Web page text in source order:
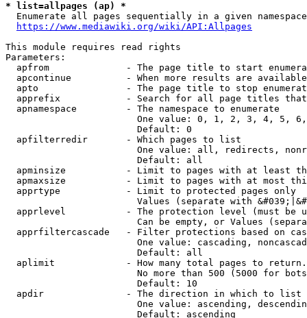
* list=allpages (ap) *
Enumerate all pages sequentially in a given
https://www.mediawiki.org/wiki/API:Allpages
This module requires read rights
Parameters:
apfrom              - The page title to start
apcontinue          - When more results are
apto                - The page title to stop
apprefix            - Search for all page titles
  apnamespace         - The namespace to enumerate
One value: 0, 1, 2, 3, 4, 5,
                        Default: 0
  apfilterredir       - Which pages to list
One value: all, redirects,
                        Default: all
apminsize           - Limit to pages with at least
apmaxsize           - Limit to pages with at most
  apprtype            - Limit to protected pages only
Values (separate with
apprlevel           - The protection level (must be
Can be empty, or Values
apprfiltercascade   - Filter protections based on
One value: cascading,
                        Default: all
  aplimit             - How many total pages to return.
No more than 500 (5000 for
                        Default: 10
  apdir               - The direction in which to list
One value: ascending,
                        Default: ascending